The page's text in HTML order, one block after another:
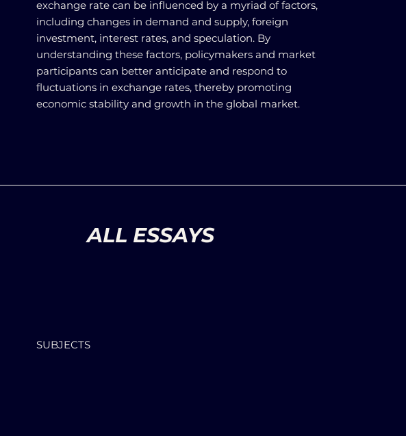
exchange rate can be influenced by a myriad of factors,
including changes in demand and supply, foreign
investment, interest rates, and speculation. By
understanding these factors, policymakers and market
participants can better anticipate and respond to
fluctuations in exchange rates, thereby promoting
economic stability and growth in the global market.
ALL ESSAYS
SUBJECTS